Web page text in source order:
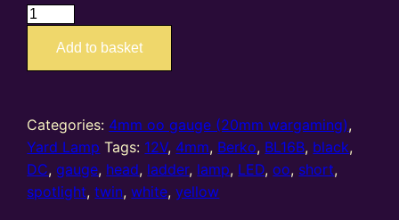
BL16B
4mm
Twin
Spotlight
Head
Short
Add to basket
Categories: 4mm oo gauge (20mm wargaming),
Yard Lamp Tags: 12V, 4mm, Berko, BL16B, black,
DC,gauge, head, ladder, lamp, LED,oo, short,
spotlight,twin,white,yellow